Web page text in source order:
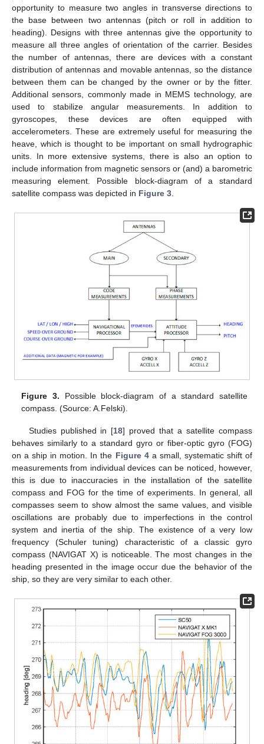
opportunity to measure two angles in transverse directions to
the base between two antennas (pitch or roll in addition to
heading). Designs with three antennas give the opportunity to
measure all three angles of orientation of the carrier. Besides
the number of antennas, there are devices with a constant
distribution of antennas and movable antennas, so the distance
between them can be changed by the owner or by the fitter.
Additional sensors, commonly made in MEMS technology, are
used to stabilize angular measurements. In addition to
gyroscopes, these devices are often equipped with
accelerometers. These are extremely useful for measuring the
heave, which is thought to be important on small hydrographic
units. In more extensive systems, there is also an option to
include information from magnetic sensors or (and) a barometric
measuring element. Possible block-diagram of a standard
satellite compass was depicted in Figure 3
Figure 3. Possible block-diagram of a standard satellite
compass. (Source: A.Felski).
Studies published in [18] proved that a satellite compass
behaves similarly to a standard gyro or fiber-optic gyro (FOG)
on a ship in motion. In the Figure 4a small, systematic shift of
measurements from individual devices can be noticed, however,
this is due to inaccuracies in the installation of the satellite
compass and FOG for the time of experiments. In general, all
compasses seem to show almost the same values, and visible
oscillations are probably due to imperfections in the control
system and inertia of the ship. The existence of a very low
frequency (Schuler tuning) characteristic of a classic gyro
compass (NAVIGAT X) is noticeable. The most changes in the
heading presented in the image occur due the behavior of the
ship, so they are very similar to each other.